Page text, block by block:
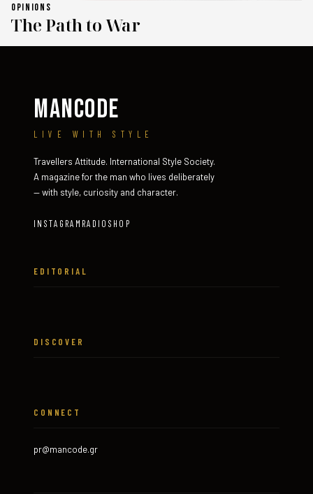
OPINIONS
The Path to War
MANCODE
LIVE WITH STYLE
Travellers Attitude. International Style Society.
A magazine for the man who lives deliberately
— with style, curiosity and character.
INSTAGRAM RADIO SHOP
EDITORIAL
DISCOVER
CONNECT
pr@mancode.gr